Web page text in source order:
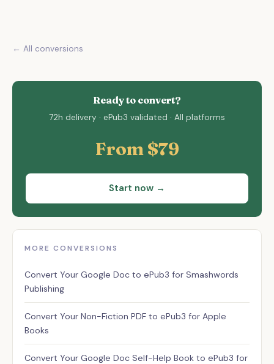
← All conversions
Ready to convert?
72h delivery · ePub3 validated · All platforms
From $79
Start now →
MORE CONVERSIONS
Convert Your Google Doc to ePub3 for Smashwords
Publishing
Convert Your Non-Fiction PDF to ePub3 for Apple
Books
Convert Your Google Doc Self-Help Book to ePub3 for
Assistant ✕